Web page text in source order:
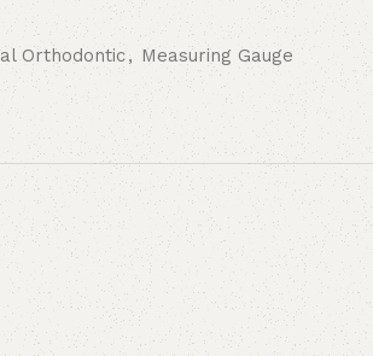
Orthodontic, Measuring Gauge